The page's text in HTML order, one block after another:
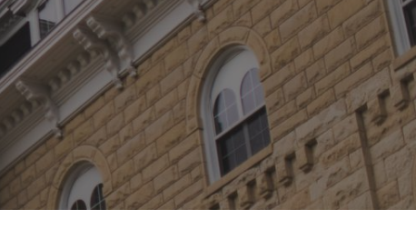
School Counselors
Media
Faculty & Staff
Prospective Employees